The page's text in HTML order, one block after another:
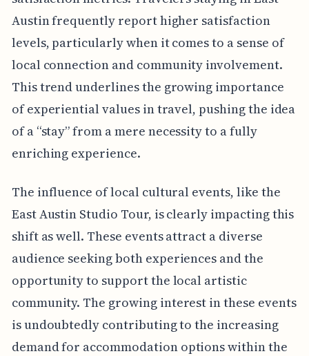
Austin frequently report higher satisfaction
levels, particularly when it comes to a sense of
local connection and community involvement.
This trend underlines the growing importance
of experiential values in travel, pushing the idea
of a “stay” from a mere necessity to a fully
enriching experience.
The influence of local cultural events, like the
East Austin Studio Tour, is clearly impacting this
shift as well. These events attract a diverse
audience seeking both experiences and the
opportunity to support the local artistic
community. The growing interest in these events
is undoubtedly contributing to the increasing
demand for accommodation options within the